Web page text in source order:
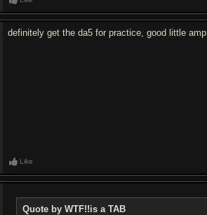
definitely get the da5 for practice, good little amp
Like
Quote by WTF!!is a TAB